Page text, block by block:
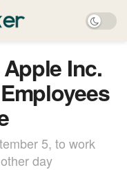
Inc.
5, to work
day